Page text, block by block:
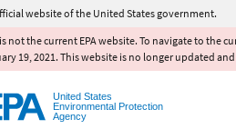
website of the United States government.
not the current EPA website. To navigate to the
19, 2021. This website is no longer updated
United States
Environmental Protection
Agency